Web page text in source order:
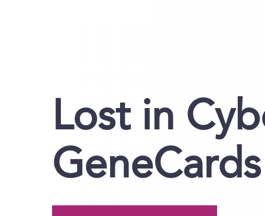
Lost in
GeneCards